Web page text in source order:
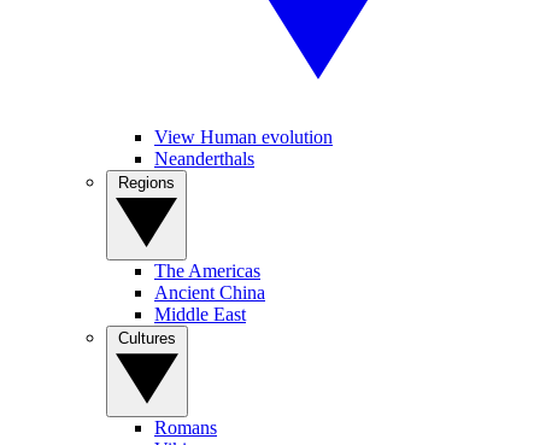
View Human evolution
Neanderthals
The Americas
Ancient China
Middle East
Romans